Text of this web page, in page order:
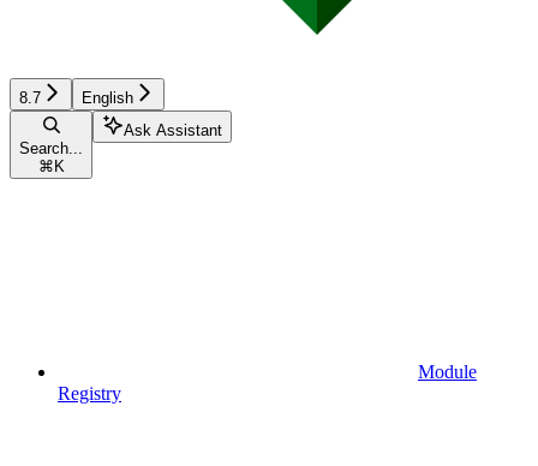
8.7 English
Search...
⌘ K
Ask Assistant
Module
Registry